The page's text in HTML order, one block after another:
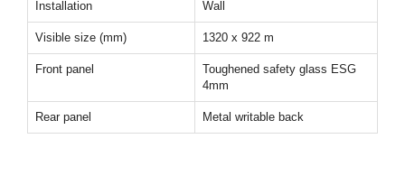
Installation Wall
Visible size (mm) 1320 x 922 m
Front panel
Toughened safety glass ESG
4mm
Rear panel Metal writable back